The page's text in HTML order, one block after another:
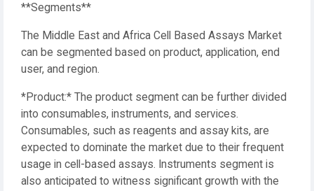
**Segments**
The Middle East and Africa Cell Based Assays Market
can be segmented based on product, application, end
user, and region.
*Product:* The product segment can be further divided
into consumables, instruments, and services.
Consumables, such as reagents and assay kits, are
expected to dominate the market due to their frequent
usage in cell-based assays. Instruments segment is
also anticipated to witness significant growth with the